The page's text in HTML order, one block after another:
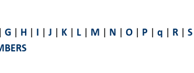
G| H| I | J | K| L| M | N | O| P | q | R| S